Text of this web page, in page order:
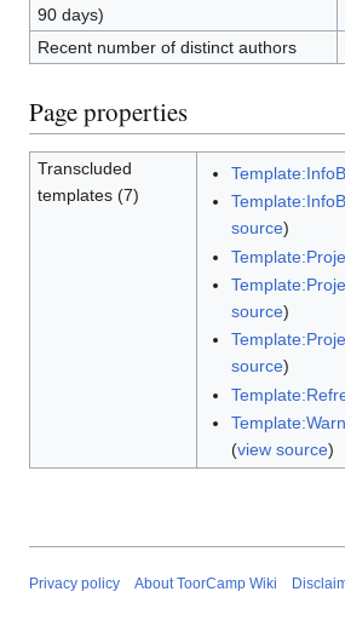
90 days)
Recent number of distinct authors
Page properties
Transcluded
templates (7)
source)
source)
source)
(view source)
Privacy policy About ToorCamp Wiki